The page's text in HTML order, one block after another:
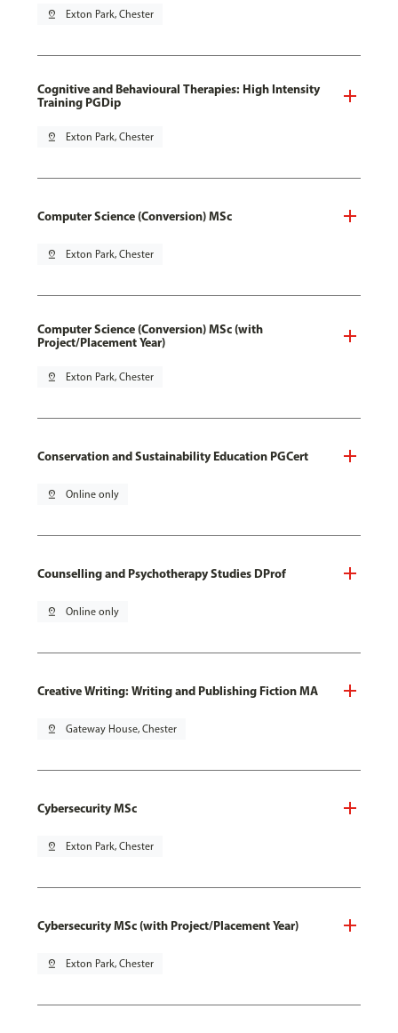
pin_drop Exton Park, Chester
Cognitive and Behavioural Therapies: High Intensity
Training PGDip
pin_drop Exton Park, Chester
Computer Science (Conversion) MSc
pin_drop Exton Park, Chester
Computer Science (Conversion) MSc (with
Project/Placement Year)
pin_drop Exton Park, Chester
Conservation and Sustainability Education PGCert
pin_drop Online only
Counselling and Psychotherapy Studies DProf
pin_drop Online only
Creative Writing: Writing and Publishing Fiction MA
pin_drop Gateway House, Chester
Cybersecurity MSc
pin_drop Exton Park, Chester
Cybersecurity MSc (with Project/Placement Year)
pin_drop Exton Park, Chester